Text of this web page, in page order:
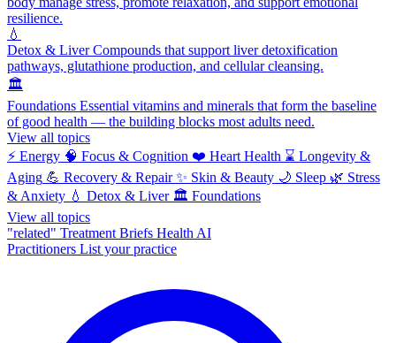
resilience.
💧
Detox & LiverCompounds that support liver detoxification
pathways, glutathione production, and cellular cleansing.
🏛️
Foundations Essential vitamins and minerals that form the baseline
of good health — the building blocks most adults need.
View all topics
⚡ Energy 🧠 Focus & Cognition ❤️ Heart Health ⌛ Longevity &
Aging 💪 Recovery & Repair ✨ Skin & Beauty 🌙 Sleep 🌿 Stress
& Anxiety 💧 Detox & Liver 🏛️ Foundations
View all topics
"related" Treatment Briefs Health AI
Practitioners List your practice